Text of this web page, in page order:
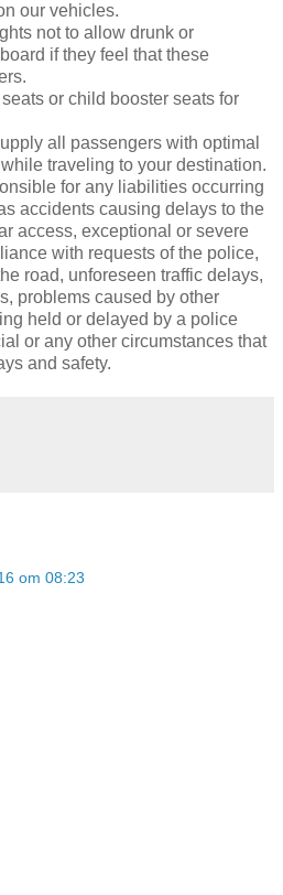
our vehicles.
not to allow drunk or
if they feel that these
or child booster seats for
all passengers with optimal
traveling to your destination.
for any liabilities occurring
accidents causing delays to the
access, exceptional or severe
with requests of the police,
road, unforeseen traffic delays,
problems caused by other
held or delayed by a police
or any other circumstances that
and safety.
om 08:23